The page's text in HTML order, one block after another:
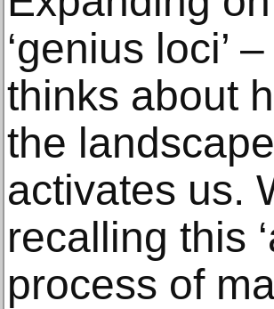
‘genius loci’
thinks about
the
activates us.
recalling this
process of